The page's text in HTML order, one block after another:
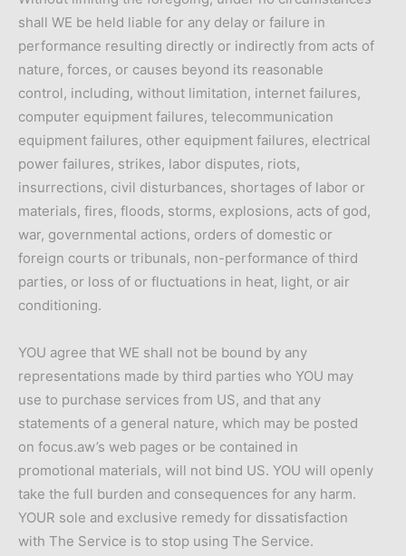
shall WE be held liable for any delay or failure in
performance resulting directly or indirectly from acts of
nature, forces, or causes beyond its reasonable
control, including, without limitation, internet failures,
computer equipment failures, telecommunication
equipment failures, other equipment failures, electrical
power failures, strikes, labor disputes, riots,
insurrections, civil disturbances, shortages of labor or
materials, fires, floods, storms, explosions, acts of god,
war, governmental actions, orders of domestic or
foreign courts or tribunals, non-performance of third
parties, or loss of or fluctuations in heat, light, or air
conditioning.
YOU agree that WE shall not be bound by any
representations made by third parties who YOU may
use to purchase services from US, and that any
statements of a general nature, which may be posted
on focus.aw’s web pages or be contained in
promotional materials, will not bind US. YOU will openly
take the full burden and consequences for any harm.
YOUR sole and exclusive remedy for dissatisfaction
with The Service is to stop using The Service.